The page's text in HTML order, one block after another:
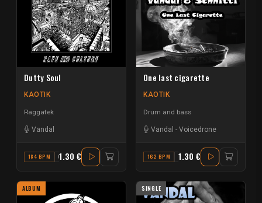
Dutty Soul
KAOTIK
Raggatek
Vandal
184 BPM G1.30 €
One last cigarette
KAOTIK
Drum and bass
Vandal - Voicedrone
162 BPM G#
1.30 €
ALBUM SINGLE